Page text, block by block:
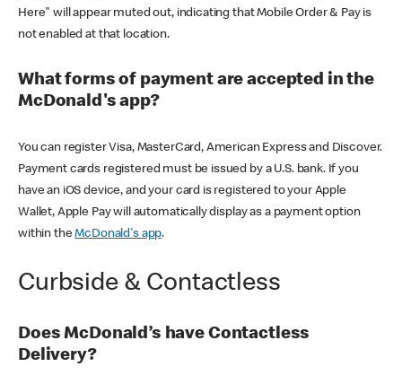
Here" will appear muted out, indicating that Mobile Order & Pay is
not enabled at that location.
What forms of payment are accepted in the
McDonald's app?
You can register Visa, MasterCard, American Express and Discover.
Payment cards registered must be issued by a U.S. bank. If you
have an iOS device, and your card is registered to your Apple
Wallet, Apple Pay will automatically display as a payment option
within theMcDonald's app.
Curbside & Contactless
Does McDonald’s have Contactless
Delivery?